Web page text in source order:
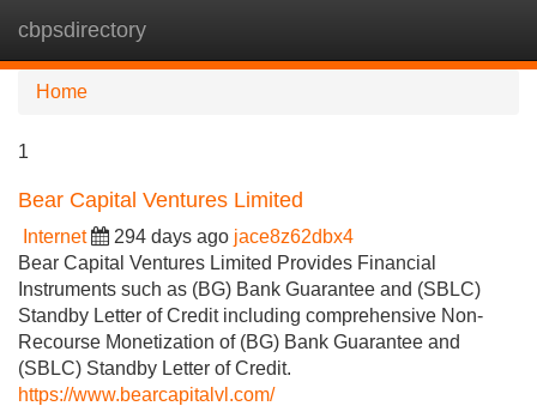
cbpsdirectory
Home
1
Bear Capital Ventures Limited
Internet 294 days ago jace8z62dbx4
Bear Capital Ventures Limited Provides Financial
Instruments such as (BG) Bank Guarantee and (SBLC)
Standby Letter of Credit including comprehensive Non-
Recourse Monetization of (BG) Bank Guarantee and
(SBLC) Standby Letter of Credit.
https://www.bearcapitalvl.com/